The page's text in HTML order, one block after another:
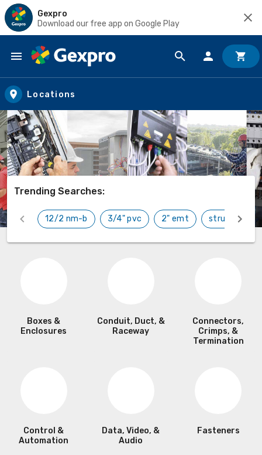
Gexpro
Download our free app on Google Play
Skip to main content
Locations
Trending Searches:
12/2 nm-b 3/4" pvc 2" emt strut
Boxes &
Enclosures
Conduit, Duct, &
Raceway
Connectors,
Crimps, &
Termination
Control &
Automation
Data, Video, &
Audio
Fasteners